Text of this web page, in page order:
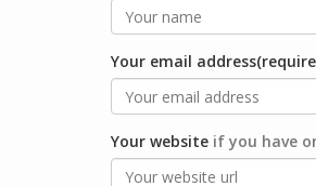
Your email
Your website if you have